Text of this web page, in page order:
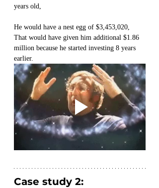
years old,
He would have a nest egg of $3,453,020,
That would have given him additional $1.86
million because he started investing 8 years
earlier.
Case study 2: